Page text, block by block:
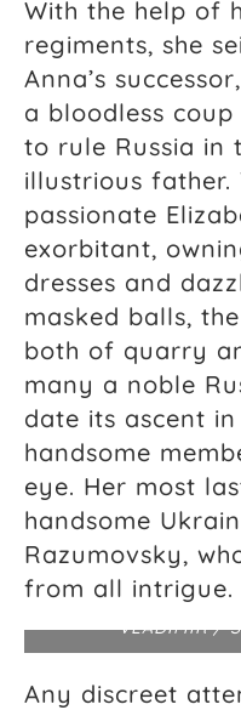
With the help of
regiments, she
Anna’s
a bloodless coup
to rule Russia in
illustrious
passionate
exorbitant,
dresses and
masked balls,
both of quarry
many a noble
date its ascent
handsome
eye. Her most
handsome
Razumovsky,
from all intrigue.
Aerial view of the
Column in Palace
triumphal chariot, a
the arch of the
VLADIMIR /
Any discreet